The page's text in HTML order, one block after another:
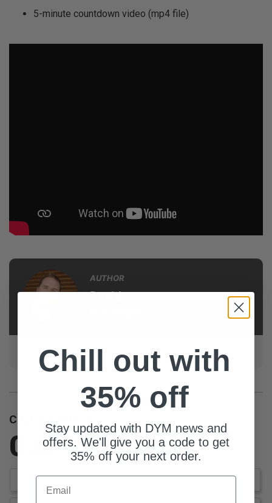
5-minute countdown video (mp4 file)
AUTHOR
David
Dave loves DYM!
Customer Reviews
0.0 Be the first to review this item
Chill out with
35% off
Stay updated with DYM news and
offers. We'll give you a code to get
35% off your next order.
Email